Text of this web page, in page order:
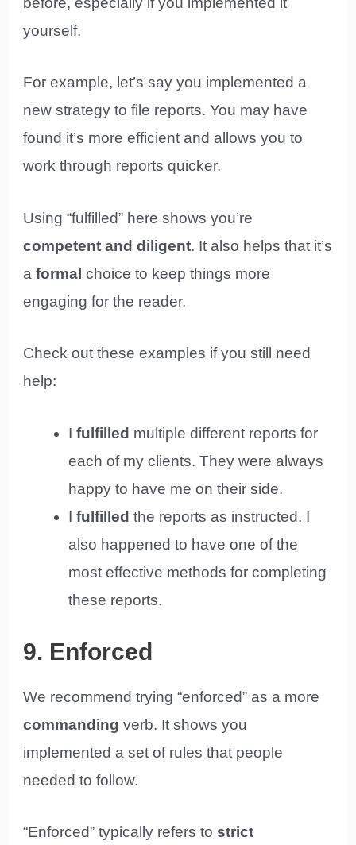
yourself.
For example, let’s say you implemented a
new strategy to file reports. You may have
found it’s more efficient and allows you to
work through reports quicker.
Using “fulfilled” here shows you’re
competent and diligent. It also helps that it’s
aformal choice to keep things more
engaging for the reader.
Check out these examples if you still need
help:
Ifulfilled multiple different reports for
each of my clients. They were always
happy to have me on their side.
Ifulfilled the reports as instructed. I
also happened to have one of the
most effective methods for completing
these reports.
9. Enforced
We recommend trying “enforced” as a more
commanding verb. It shows you
implemented a set of rules that people
needed to follow.
“Enforced” typically refers to strict